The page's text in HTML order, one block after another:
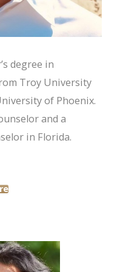
degree in
Troy University
of Phoenix.
and a
in Florida.